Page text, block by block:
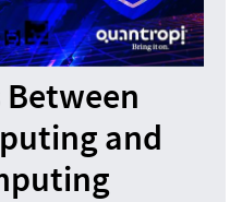
Between
and